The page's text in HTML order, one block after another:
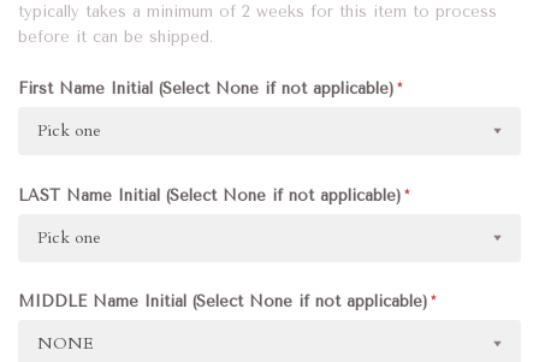
typically takes a minimum of 2 weeks for this item to process
before it can be shipped.
First Name Initial (Select None if not applicable)
Pick one
LAST Name Initial (Select None if not applicable)
Pick one
MIDDLE Name Initial (Select None if not applicable)
NONE